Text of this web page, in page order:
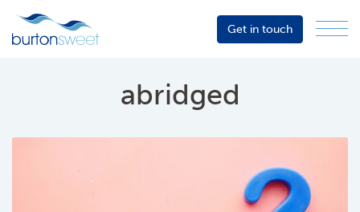
Sector
Events
Get in touch
abridged